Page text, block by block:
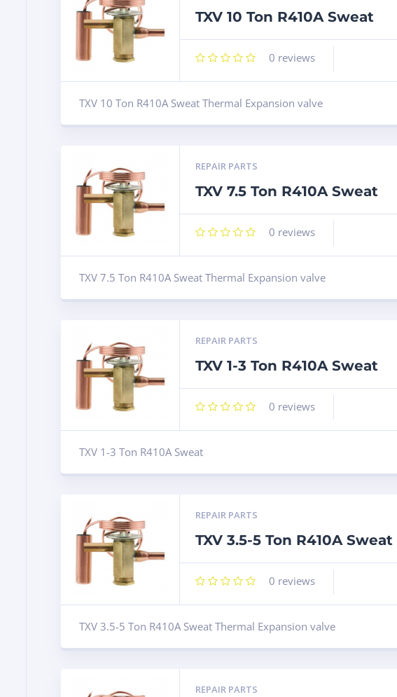
TXV 10 Ton R410A Sweat
0 reviews
TXV 10 Ton R410A Sweat Thermal Expansion valve
REPAIR PARTS
TXV 7.5 Ton R410A Sweat
0 reviews
TXV 7.5 Ton R410A Sweat Thermal Expansion valve
REPAIR PARTS
TXV 1-3 Ton R410A Sweat
0 reviews
TXV 1-3 Ton R410A Sweat
REPAIR PARTS
TXV 3.5-5 Ton R410A Sweat
0 reviews
TXV 3.5-5 Ton R410A Sweat Thermal Expansion valve
REPAIR PARTS